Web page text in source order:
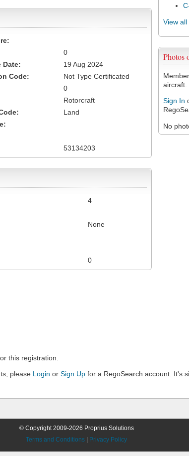
View
Photos
aircraft.
Sign In
No
0
Date:
19 Aug 2024
Code:
Not Type Certificated
0
Rotorcraft
Land
53134203
4
None
0
this registration.
please Login or Sign Up for a RegoSearch account. It's
© Copyright 2009-2026 Proprius Solutions
Terms and Conditions
Privacy Policy